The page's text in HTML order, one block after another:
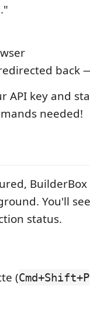
back
API key and
needed!
You'll
status.
(Cmd+Shift+P